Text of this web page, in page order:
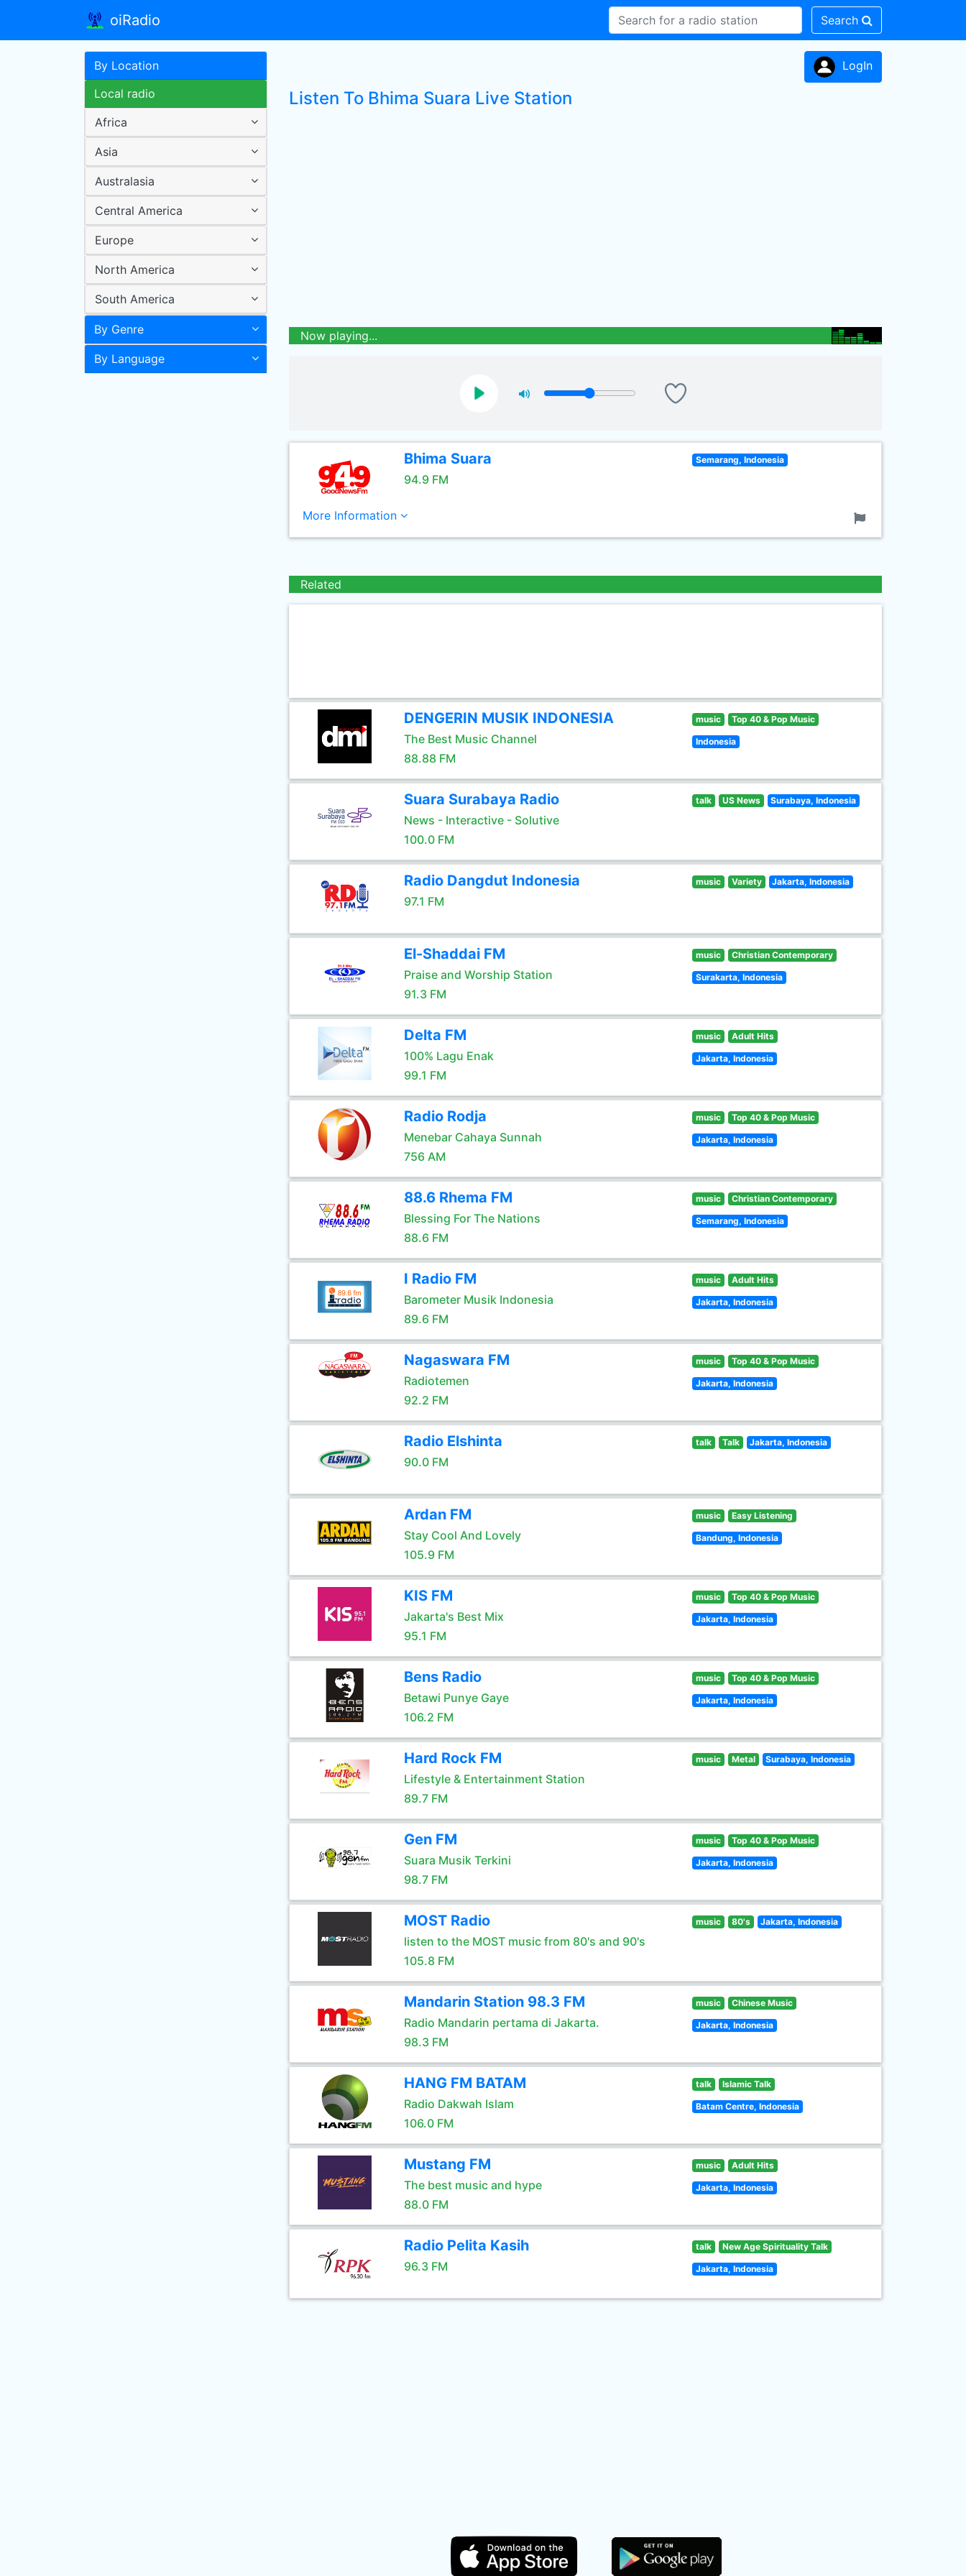
oiRadio Search
By Location
Local radio
Africa
Asia
Australasia
Central America
Europe
North America
South America
By Genre
By Language
LogIn
Listen To Bhima Suara Live Station
Now playing...
Bhima Suara
94.9 FM
Semarang, Indonesia
More Information
Related
DENGERIN MUSIK INDONESIA
The Best Music Channel
88.88 FM
music Top 40 & Pop Music
Indonesia
Suara Surabaya Radio
News - Interactive - Solutive
100.0 FM
talk US News Surabaya, Indonesia
Radio Dangdut Indonesia
97.1 FM
music Variety Jakarta, Indonesia
El-Shaddai FM
Praise and Worship Station
91.3 FM
music Christian Contemporary
Surakarta, Indonesia
Delta FM
100% Lagu Enak
99.1 FM
music Adult Hits
Jakarta, Indonesia
Radio Rodja
Menebar Cahaya Sunnah
756 AM
music Top 40 & Pop Music
Jakarta, Indonesia
88.6 Rhema FM
Blessing For The Nations
88.6 FM
music Christian Contemporary
Semarang, Indonesia
I Radio FM
Barometer Musik Indonesia
89.6 FM
music Adult Hits
Jakarta, Indonesia
Nagaswara FM
Radiotemen
92.2 FM
music Top 40 & Pop Music
Jakarta, Indonesia
Radio Elshinta
90.0 FM
talk Talk Jakarta, Indonesia
Ardan FM
Stay Cool And Lovely
105.9 FM
music Easy Listening
Bandung, Indonesia
KIS FM
Jakarta's Best Mix
95.1 FM
music Top 40 & Pop Music
Jakarta, Indonesia
Bens Radio
Betawi Punye Gaye
106.2 FM
music Top 40 & Pop Music
Jakarta, Indonesia
Hard Rock FM
Lifestyle & Entertainment Station
89.7 FM
music Metal Surabaya, Indonesia
Gen FM
Suara Musik Terkini
98.7 FM
music Top 40 & Pop Music
Jakarta, Indonesia
MOST Radio
listen to the MOST music from 80's and 90's
105.8 FM
music 80's Jakarta, Indonesia
Mandarin Station 98.3 FM
Radio Mandarin pertama di Jakarta.
98.3 FM
music Chinese Music
Jakarta, Indonesia
HANG FM BATAM
Radio Dakwah Islam
106.0 FM
talk Islamic Talk
Batam Centre, Indonesia
Mustang FM
The best music and hype
88.0 FM
music Adult Hits
Jakarta, Indonesia
Radio Pelita Kasih
96.3 FM
talk New Age Spirituality Talk
Jakarta, Indonesia